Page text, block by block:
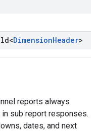
<DimensionHeader>
reports always
sub report responses.
dates, and next